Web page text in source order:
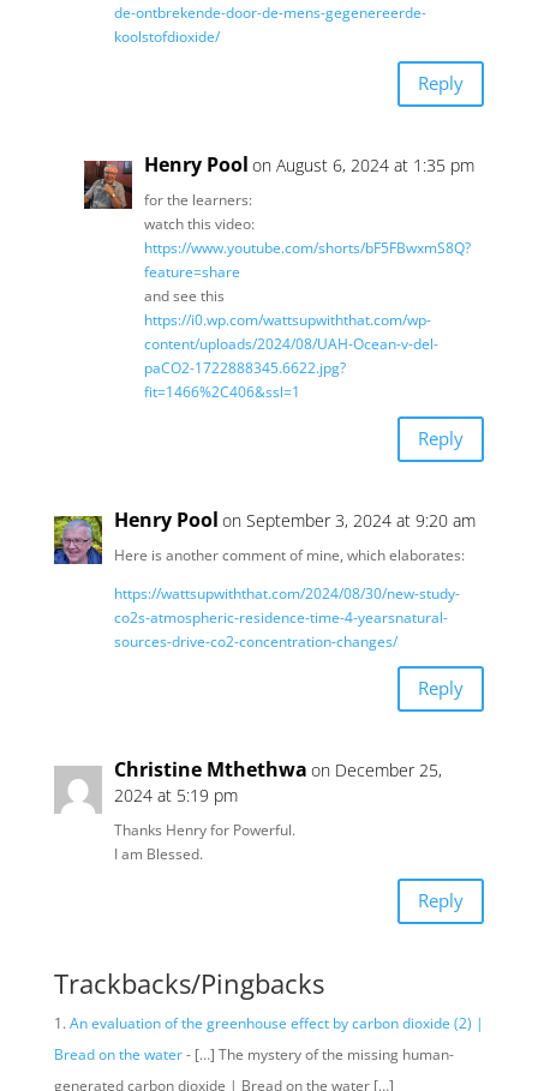
de-ontbrekende-door-de-mens-gegenereerde-
koolstofdioxide/
Reply
Henry Pool on August 6, 2024 at 1:35 pm
for the learners:
watch this video:
https://www.youtube.com/shorts/bF5FBwxmS8Q?
feature=share
and see this
https://i0.wp.com/wattsupwiththat.com/wp-
content/uploads/2024/08/UAH-Ocean-v-del-
paCO2-1722888345.6622.jpg?
fit=1466%2C406&ssl=1
Reply
Henry Pool on September 3, 2024 at 9:20 am
Here is another comment of mine, which elaborates:
https://wattsupwiththat.com/2024/08/30/new-study-
co2s-atmospheric-residence-time-4-yearsnatural-
sources-drive-co2-concentration-changes/
Reply
Christine Mthethwa on December 25,
2024 at 5:19 pm
Thanks Henry for Powerful.
I am Blessed.
Reply
Trackbacks/Pingbacks
An evaluation of the greenhouse effect by carbon dioxide (2) |
Bread on the water- […] The mystery of the missing human-
generated carbon dioxide | Bread on the water […]